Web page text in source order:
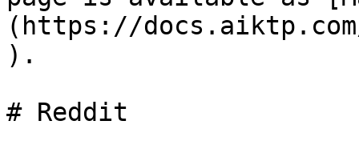
(https://
).
# Reddit